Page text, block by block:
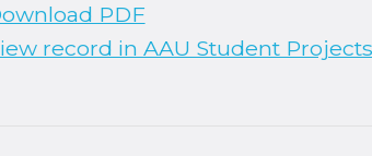
PDF
record in AAU Student Projects